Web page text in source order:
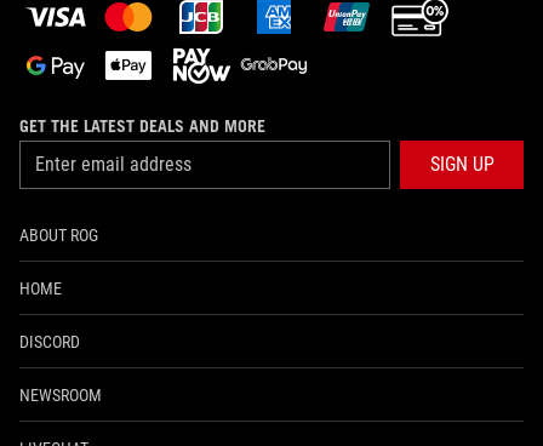
GET THE LATEST DEALS AND MORE
SIGN UP
ABOUT ROG
HOME
DISCORD
NEWSROOM